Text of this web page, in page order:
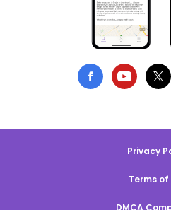
Privacy
Terms of
DMCA